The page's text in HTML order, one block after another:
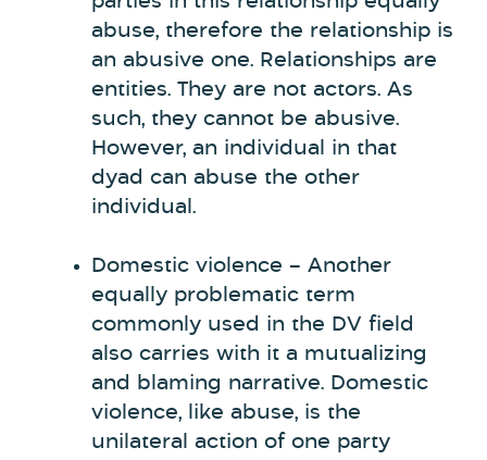
abuse, therefore the relationship is
an abusive one. Relationships are
entities. They are not actors. As
such, they cannot be abusive.
However, an individual in that
dyad can abuse the other
individual.
Domestic violence – Another
equally problematic term
commonly used in the DV field
also carries with it a mutualizing
and blaming narrative. Domestic
violence, like abuse, is the
unilateral action of one party